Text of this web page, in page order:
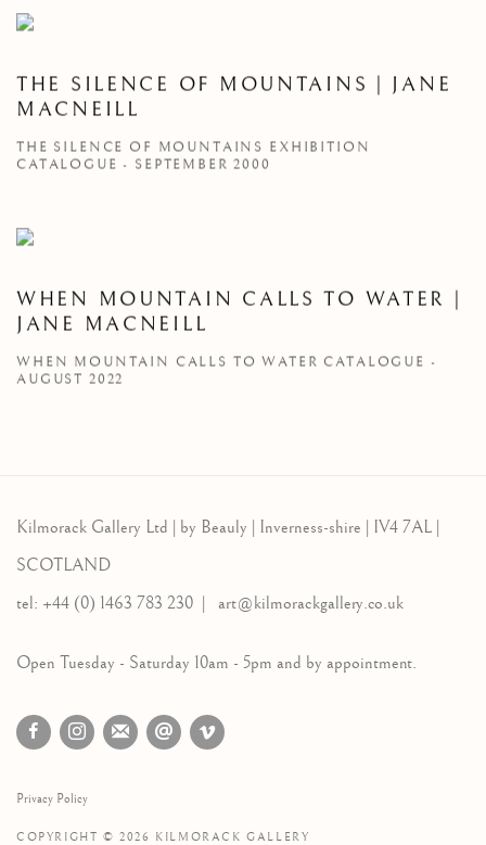
THE SILENCE OF MOUNTAINS | JANE
MACNEILL
THE SILENCE OF MOUNTAINS EXHIBITION
CATALOGUE - SEPTEMBER 2000
WHEN MOUNTAIN CALLS TO WATER |
JANE MACNEILL
WHEN MOUNTAIN CALLS TO WATER CATALOGUE -
AUGUST 2022
Kilmorack Gallery Ltd | by Beauly | Inverness-shire | IV4 7AL |
SCOTLAND
tel: +44 (0) 1463 783 230 | art@kilmorackgallery.co.uk
Open Tuesday - Saturday 10am - 5pm and by appointment.
Privacy Policy
COPYRIGHT © 2026 KILMORACK GALLERY